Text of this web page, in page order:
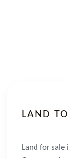
LAND
Land for sale